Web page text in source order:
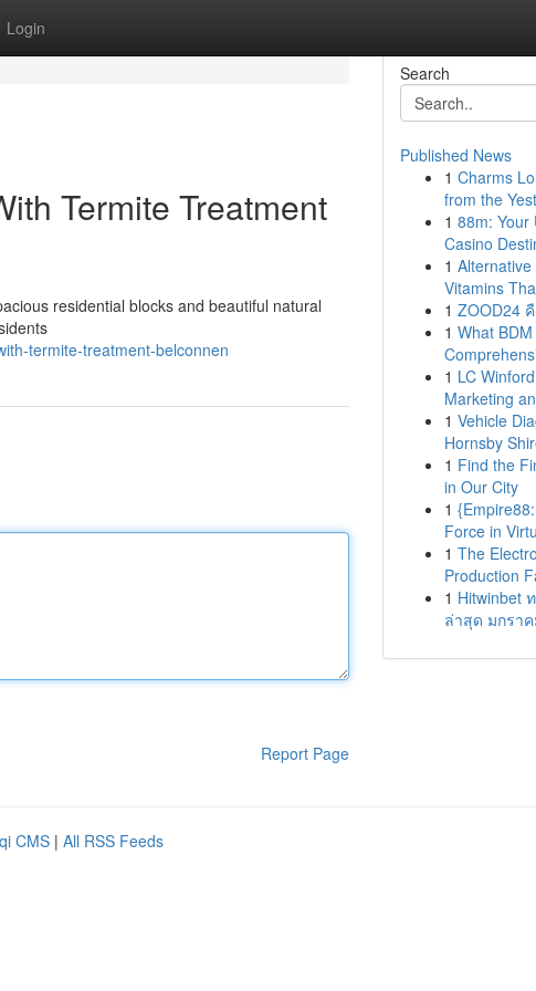
Login
Termite Treatment
residential blocks and beautiful natural
termite-treatment-belconnen
Report Page
Search
Published News
1 Charms
from the
1 88m: Your
Casino
1 Alternative
Vitamins
1 ZOOD24
1 What
1 LC
Marketing
1 Vehicle
Hornsby
1 Find the
in Our City
1
Force in
1 The
Production
1 Hitwinbet
ล่าสุด มกรา
CMS | All RSS Feeds